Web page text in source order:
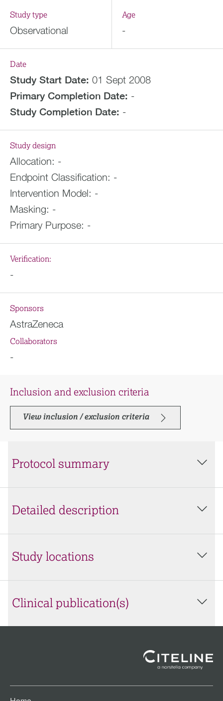
Study type
Observational
Age
-
Date
Study Start Date: 01 Sept 2008
Primary Completion Date: -
Study Completion Date: -
Study design
Allocation: -
Endpoint Classification: -
Intervention Model: -
Masking: -
Primary Purpose: -
Verification:
-
Sponsors
AstraZeneca
Collaborators
-
Inclusion and exclusion criteria
View inclusion / exclusion criteria
Protocol summary
Detailed description
Study locations
Clinical publication(s)